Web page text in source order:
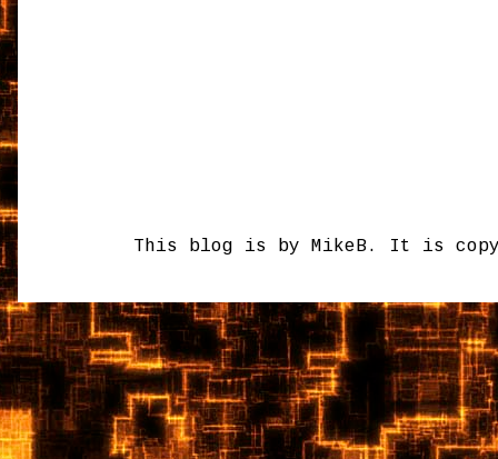
This blog is by MikeB. It is